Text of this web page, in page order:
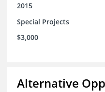
2015
Special Projects
$3,000
Alternative